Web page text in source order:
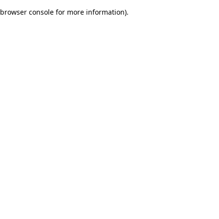
browser console for more information).